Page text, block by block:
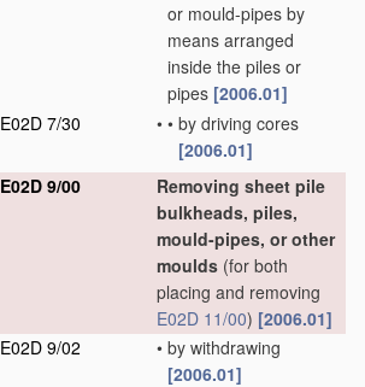
or mould-pipes by
means arranged
inside the piles or
pipes [2006.01]
E02D 7/30
• • by driving cores
[2006.01]
E02D 9/00
Removing sheet pile
bulkheads, piles,
mould-pipes, or other
moulds (for both
placing and removing
E02D 11/00) [2006.01]
E02D 9/02
• by withdrawing
[2006.01]